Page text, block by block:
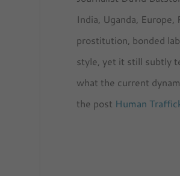
India, Uganda,
prostitution, bonded
style, yet it still subtly
what the current
the post Human